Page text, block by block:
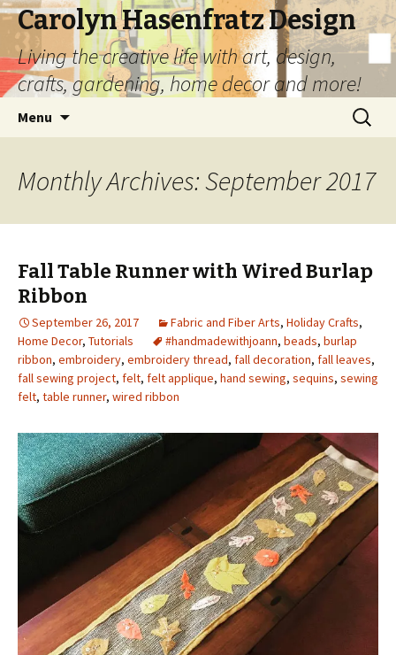
Carolyn Hasenfratz Design
Living the creative life with art, design,
crafts, gardening, home decor and more!
Menu
Search
for:
Monthly Archives: September 2017
Fall Table Runner with Wired Burlap
Ribbon
September 26, 2017 Fabric and Fiber Arts, Holiday Crafts,
Home Decor, Tutorials #handmadewithjoann, beads, burlap
ribbon, embroidery, embroidery thread, fall decoration, fall leaves,
fall sewing project, felt, felt applique, hand sewing, sequins, sewing
felt, table runner, wired ribbon